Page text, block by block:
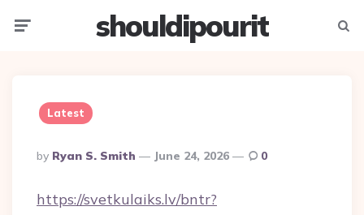
shouldipourit
Latest
Posted
By
By Ryan S. Smith June 24, 2026 0
https://svetkulaiks.lv/bntr?